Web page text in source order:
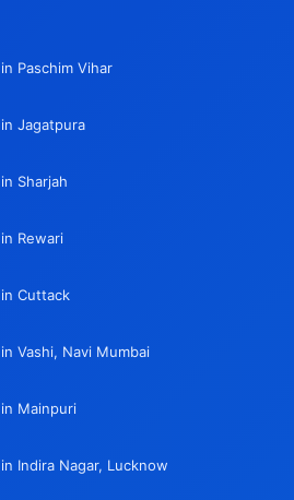
Paschim Vihar
Jagatpura
Sharjah
Rewari
Cuttack
Vashi, Navi Mumbai
Mainpuri
Indira Nagar, Lucknow